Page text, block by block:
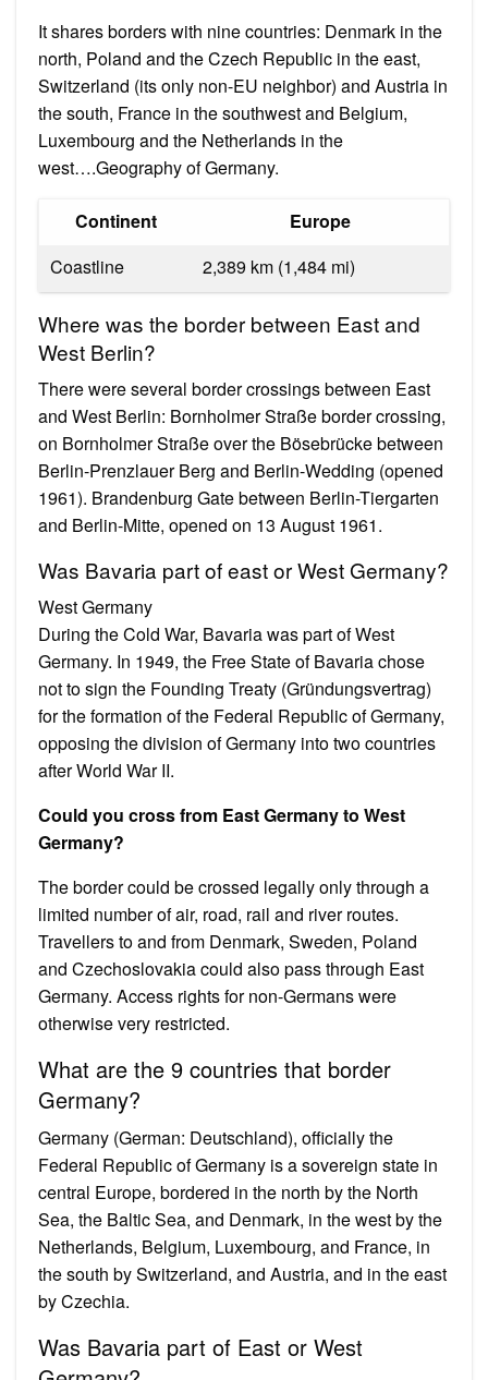
It shares borders with nine countries: Denmark in the
north, Poland and the Czech Republic in the east,
Switzerland (its only non-EU neighbor) and Austria in
the south, France in the southwest and Belgium,
Luxembourg and the Netherlands in the
west….Geography of Germany.
Continent
Europe
Coastline
2,389 km (1,484 mi)
Where was the border between East and
West Berlin?
There were several border crossings between East
and West Berlin: Bornholmer Straße border crossing,
on Bornholmer Straße over the Bösebrücke between
Berlin-Prenzlauer Berg and Berlin-Wedding (opened
1961). Brandenburg Gate between Berlin-Tiergarten
and Berlin-Mitte, opened on 13 August 1961.
Was Bavaria part of east or West Germany?
West Germany
During the Cold War, Bavaria was part of West
Germany. In 1949, the Free State of Bavaria chose
not to sign the Founding Treaty (Gründungsvertrag)
for the formation of the Federal Republic of Germany,
opposing the division of Germany into two countries
after World War II.
Could you cross from East Germany to West
Germany?
The border could be crossed legally only through a
limited number of air, road, rail and river routes.
Travellers to and from Denmark, Sweden, Poland
and Czechoslovakia could also pass through East
Germany. Access rights for non-Germans were
otherwise very restricted.
What are the 9 countries that border
Germany?
Germany (German: Deutschland), officially the
Federal Republic of Germany is a sovereign state in
central Europe, bordered in the north by the North
Sea, the Baltic Sea, and Denmark, in the west by the
Netherlands, Belgium, Luxembourg, and France, in
the south by Switzerland, and Austria, and in the east
by Czechia.
Was Bavaria part of East or West